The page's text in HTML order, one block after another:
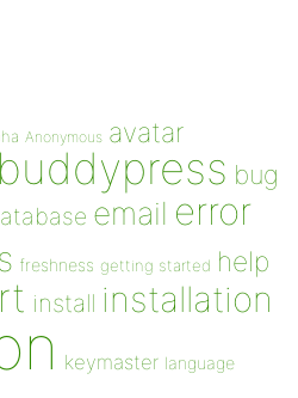
Anonymous avatar
buddypress bug
email error
freshness getting started help
install installation
keymaster language